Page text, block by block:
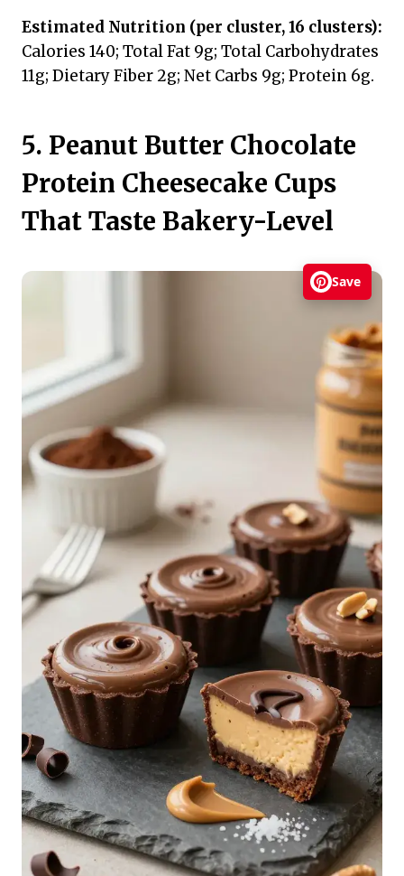
Estimated Nutrition (per cluster, 16 clusters):
Calories 140; Total Fat 9g; Total Carbohydrates
11g; Dietary Fiber 2g; Net Carbs 9g; Protein 6g.
5. Peanut Butter Chocolate
Protein Cheesecake Cups
That Taste Bakery-Level
Save